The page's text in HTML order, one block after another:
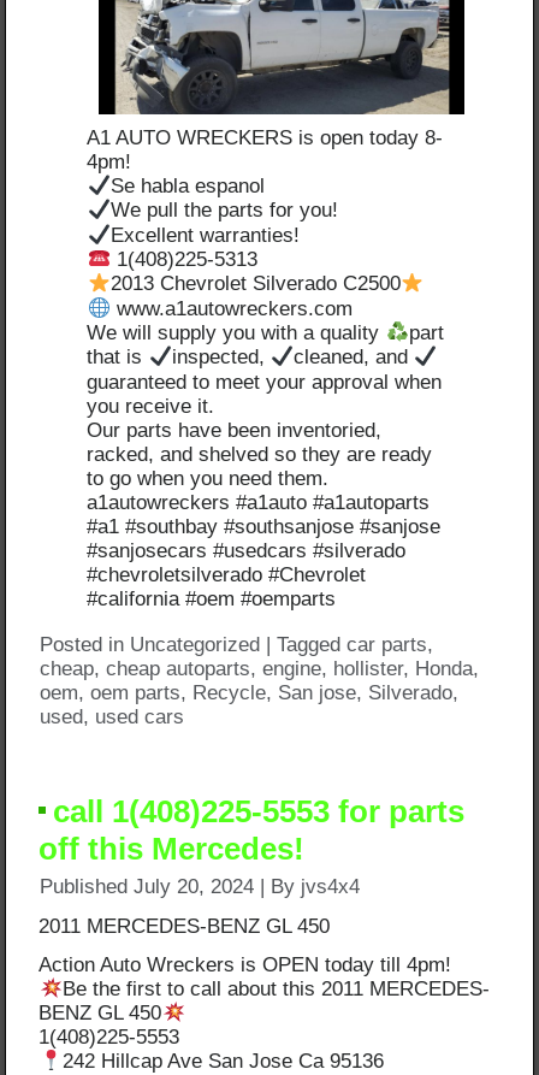
A1 AUTO WRECKERS is open today 8-
4pm!
Se habla espanol
We pull the parts for you!
Excellent warranties!
1(408)225-5313
2013 Chevrolet Silverado C2500
www.a1autowreckers.com
We will supply you with a quality
part
that is
inspected,
cleaned, and
guaranteed to meet your approval when
you receive it.
Our parts have been inventoried,
racked, and shelved so they are ready
to go when you need them.
a1autowreckers #a1auto #a1autoparts
#a1 #southbay #southsanjose #sanjose
#sanjosecars #usedcars #silverado
#chevroletsilverado #Chevrolet
#california #oem #oemparts
Posted in Uncategorized |Tagged car parts,
cheap,cheap autoparts,engine, hollister, Honda,
oem,oem parts, Recycle, San jose, Silverado,
used, used cars
call 1(408)225-5553 for parts
off this Mercedes!
Published July 20, 2024 | By jvs4x4
2011 MERCEDES-BENZ GL 450
Action Auto Wreckers is OPEN today till 4pm!
Be the first to call about this 2011 MERCEDES-
BENZ GL 450
1(408)225-5553
242 Hillcap Ave San Jose Ca 95136